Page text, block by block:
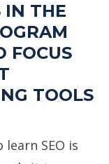
IN THE
FOCUS
TOOLS
SEO is